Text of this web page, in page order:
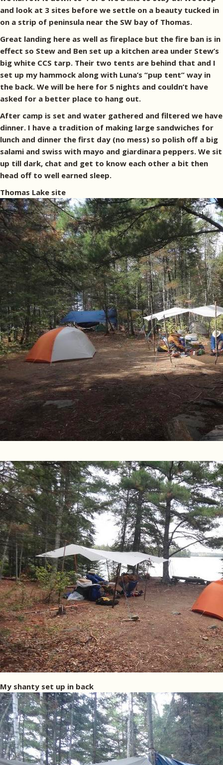
and look at 3 sites before we settle on a beauty tucked in
on a strip of peninsula near the SW bay of Thomas.
Great landing here as well as fireplace but the fire ban is in
effect so Stew and Ben set up a kitchen area under Stew’s
big white CCS tarp. Their two tents are behind that and I
set up my hammock along with Luna’s “pup tent” way in
the back. We will be here for 5 nights and couldn’t have
asked for a better place to hang out.
After camp is set and water gathered and filtered we have
dinner. I have a tradition of making large sandwiches for
lunch and dinner the first day (no mess) so polish off a big
salami and swiss with mayo and giardinara peppers. We sit
up till dark, chat and get to know each other a bit then
head off to well earned sleep.
Thomas Lake site
My shanty set up in back